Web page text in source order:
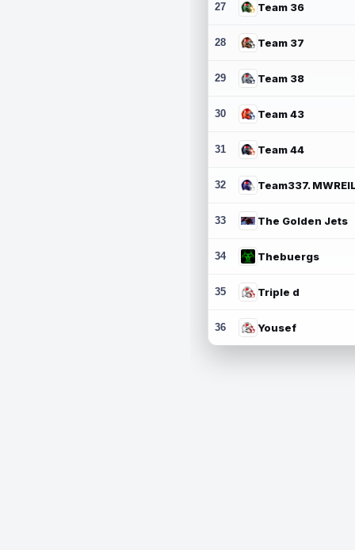
27 Team 36
28 Team 37
29 Team 38
30 Team 43
31 Team 44
32
33 The Golden Jets
34 Thebuergs
35 Triple d
36 Yousef